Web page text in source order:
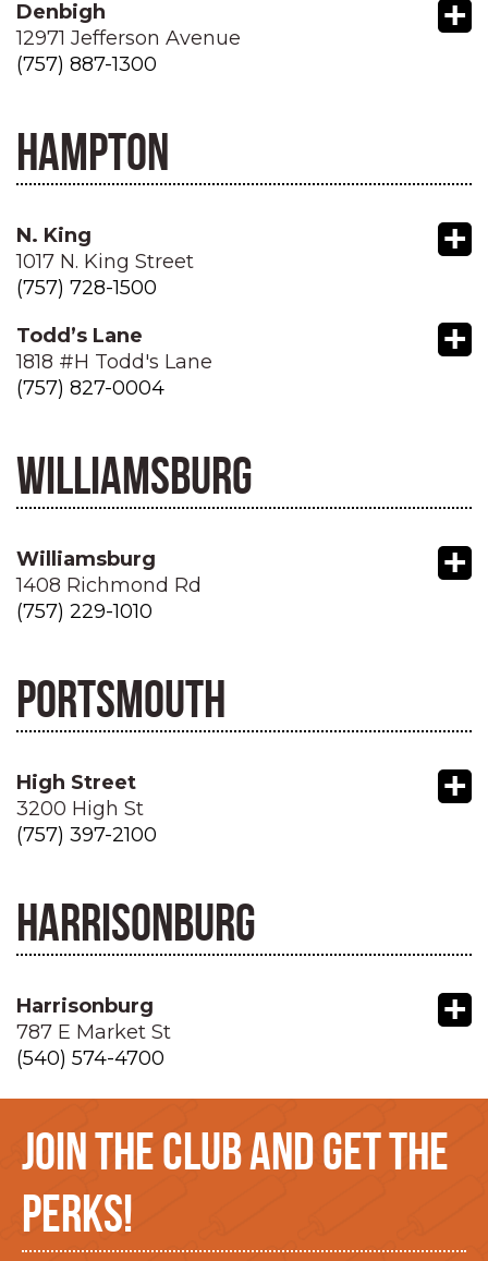
+
Denbigh
12971 Jefferson Avenue
(757) 887-1300
HAMPTON
+
N. King
1017 N. King Street
(757) 728-1500
+
Todd’s Lane
1818 #H Todd's Lane
(757) 827-0004
WILLIAMSBURG
+
Williamsburg
1408 Richmond Rd
(757) 229-1010
PORTSMOUTH
+
High Street
3200 High St
(757) 397-2100
HARRISONBURG
+
Harrisonburg
787 E Market St
(540) 574-4700
JOIN THE CLUB AND GET THE
PERKS!